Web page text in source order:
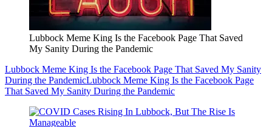
Lubbock Meme King Is the Facebook Page That Saved
My Sanity During the Pandemic
Lubbock Meme King Is the Facebook Page That Saved My Sanity
During the PandemicLubbock Meme King Is the Facebook Page
That Saved My Sanity During the Pandemic